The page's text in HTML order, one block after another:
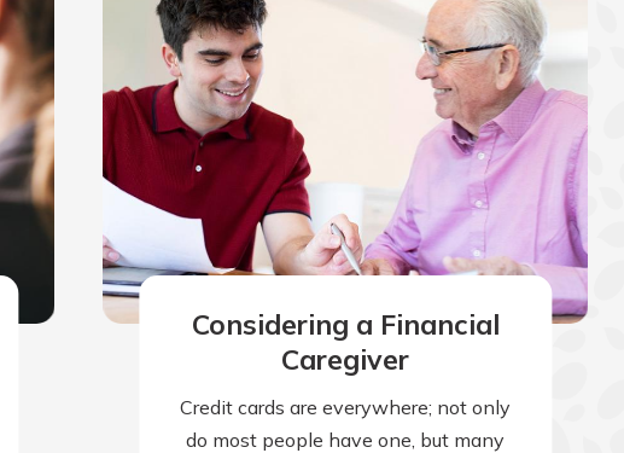
Considering a Financial
Caregiver
Credit cards are everywhere; not only
do most people have one, but many